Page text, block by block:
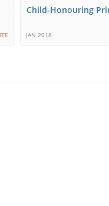
Child-Honouring
JAN 2018